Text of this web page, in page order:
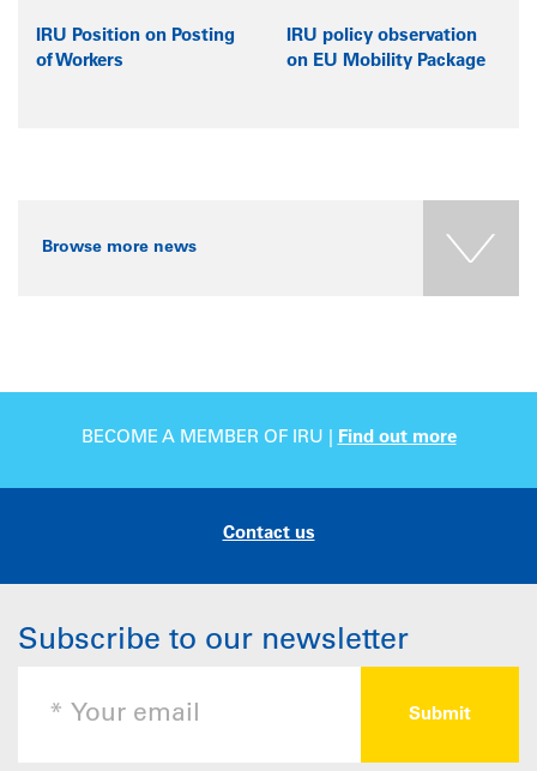
IRU Position on Posting
of Workers
IRU policy observation
on EU Mobility Package
Browse more news
BECOME A MEMBER OF IRU | Find out more
Contact us
Subscribe to our newsletter